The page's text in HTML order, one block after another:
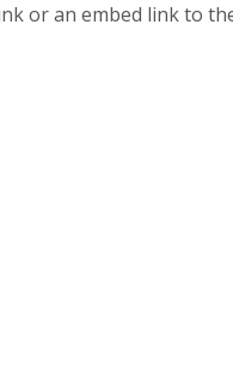
or an embed link to